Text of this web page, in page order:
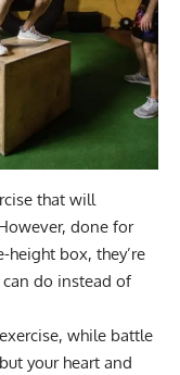
that will
done for
box, they’re
do instead of
while battle
your heart and